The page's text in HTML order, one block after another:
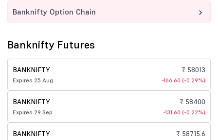
Banknifty Option Chain
Banknifty Futures
BANKNIFTY
Expires 25 Aug
₹ 58013
-166.60 (-0.29%)
BANKNIFTY
Expires 29 Sep
₹ 58400
-131.60 (-0.22%)
BANKNIFTY ₹ 58715.6